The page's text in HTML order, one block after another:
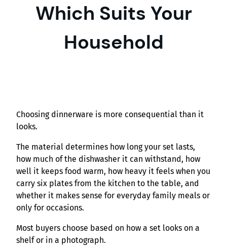
Which Suits Your
Household
Choosing dinnerware is more consequential than it
looks.
The material determines how long your set lasts,
how much of the dishwasher it can withstand, how
well it keeps food warm, how heavy it feels when you
carry six plates from the kitchen to the table, and
whether it makes sense for everyday family meals or
only for occasions.
Most buyers choose based on how a set looks on a
shelf or in a photograph.